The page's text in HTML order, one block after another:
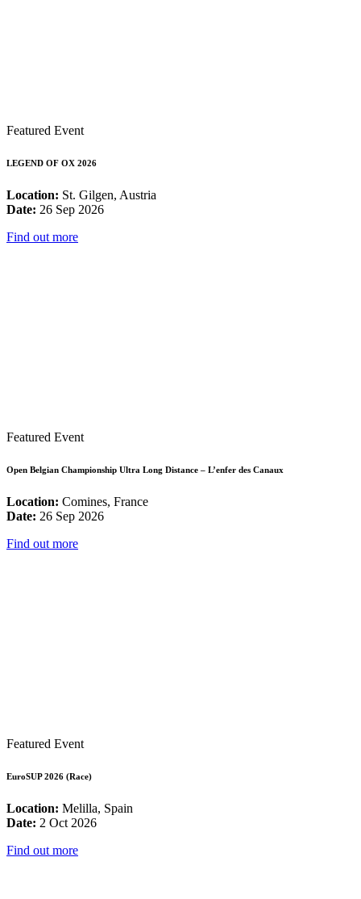
Featured Event
LEGEND OF OX 2026
Location: St. Gilgen, Austria
Date: 26 Sep 2026
Find out more
Featured Event
Open Belgian Championship Ultra Long Distance – L’enfer des Canaux
Location: Comines, France
Date: 26 Sep 2026
Find out more
Featured Event
EuroSUP 2026 (Race)
Location: Melilla, Spain
Date: 2 Oct 2026
Find out more